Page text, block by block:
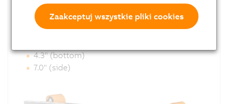
equipped with interfaces for Ethernet, USB and
CAN.
4.3" (bottom)
7.0" (side)
Zaakceptuj wszystkie pliki cookies